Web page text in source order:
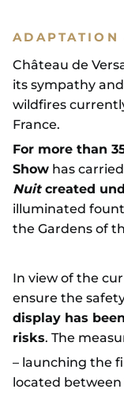
ADAPTATION
Château de
its sympathy
wildfires
France.
For more than
Show has
Nuitcreated
illuminated
the Gardens of
In view of the
ensure the
display has
risks. The
– launching the
located